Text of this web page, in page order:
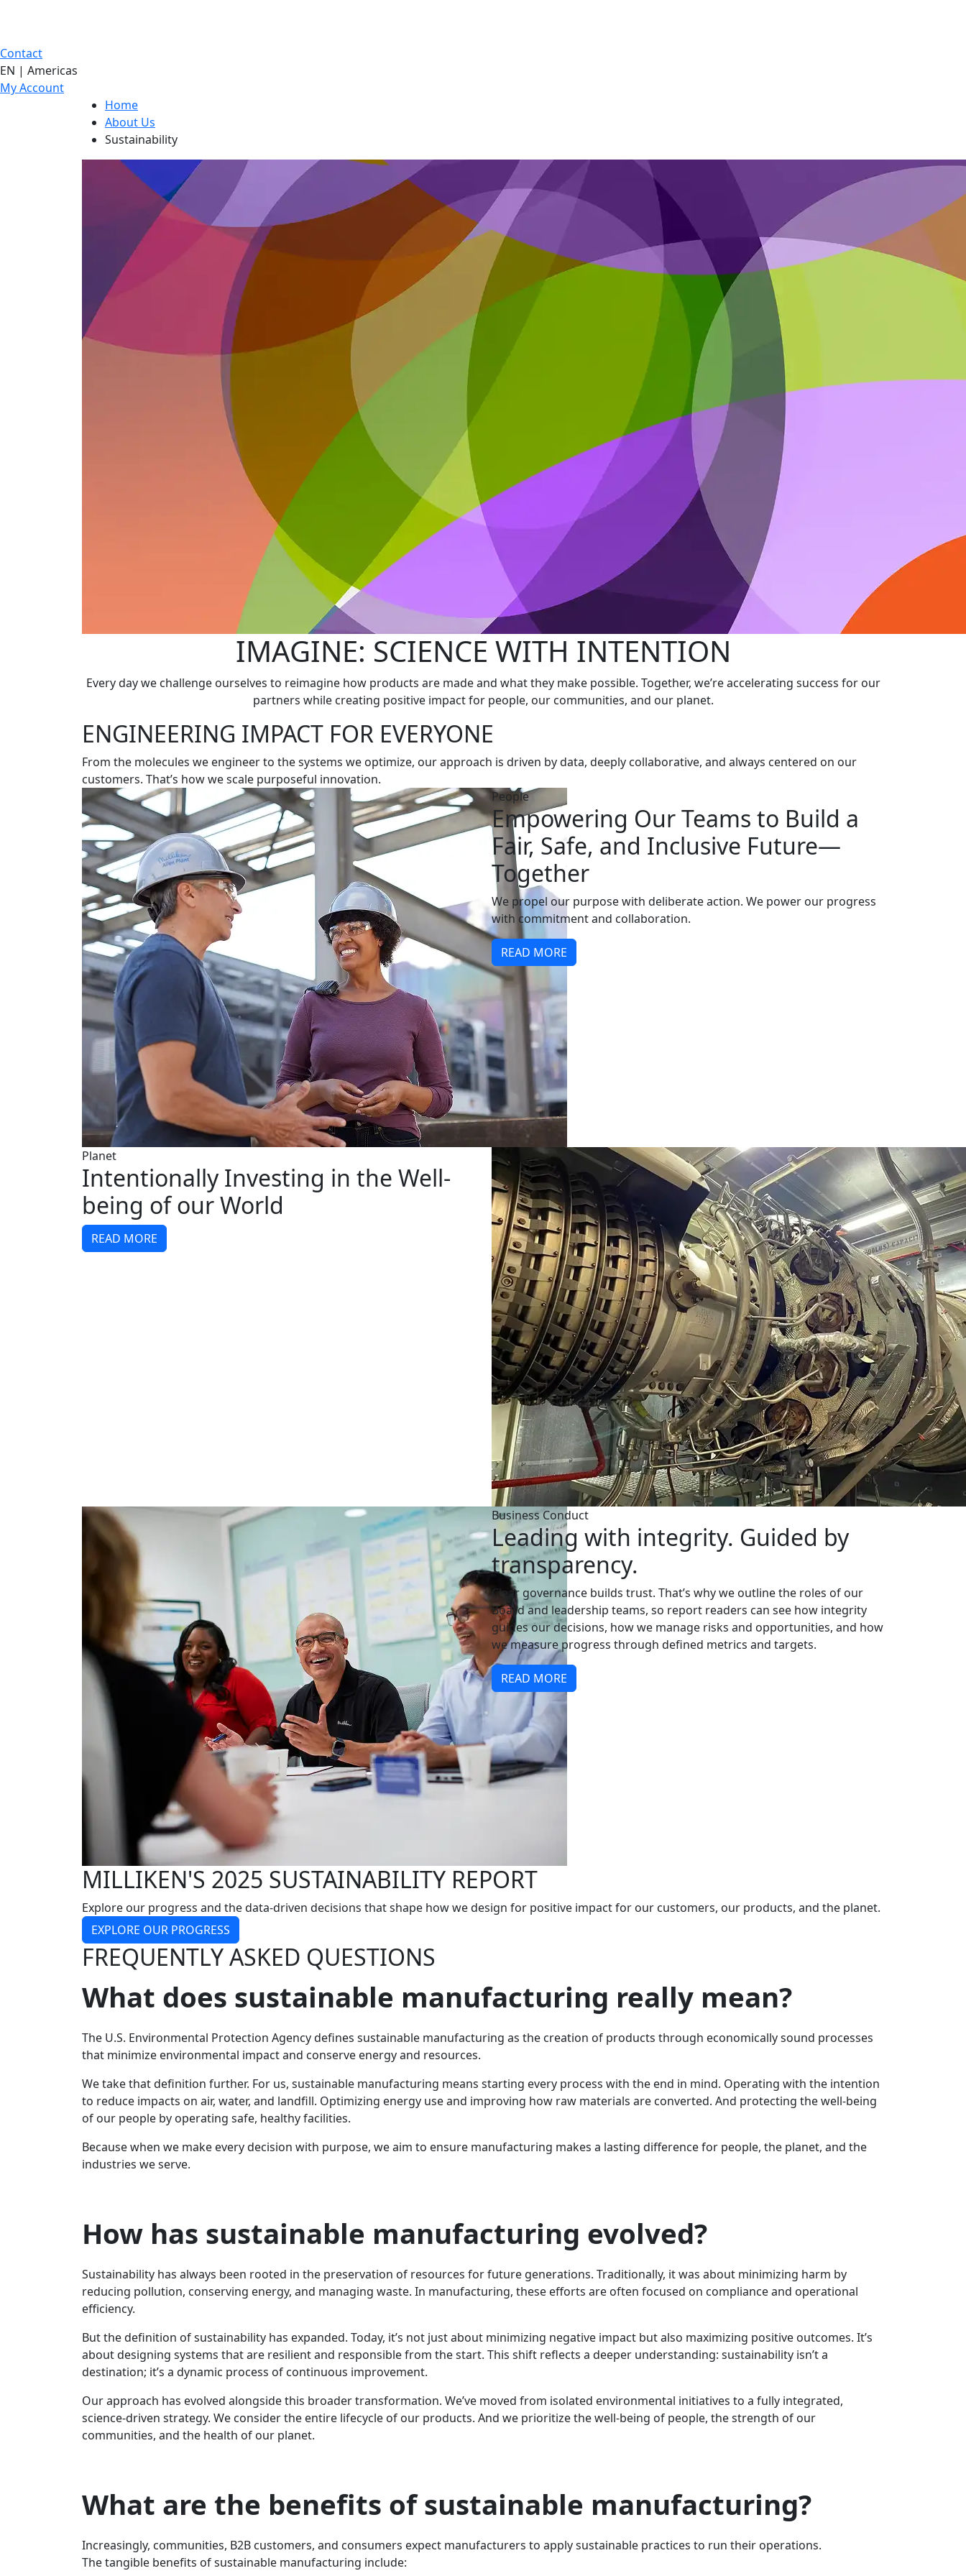
Contact
EN | Americas
My Account
Home
About Us
Sustainability
IMAGINE: SCIENCE WITH INTENTION
Every day we challenge ourselves to reimagine how products are made and what they make possible. Together, we’re accelerating success for our
partners while creating positive impact for people, our communities, and our planet.
ENGINEERING IMPACT FOR EVERYONE
From the molecules we engineer to the systems we optimize, our approach is driven by data, deeply collaborative, and always centered on our
customers. That’s how we scale purposeful innovation.
People
Empowering Our Teams to Build a
Fair, Safe, and Inclusive Future—
Together
We propel our purpose with deliberate action. We power our progress
with commitment and collaboration.
READ MORE
Planet
Intentionally Investing in the Well-
being of our World
READ MORE
Business Conduct
Leading with integrity. Guided by
transparency.
Clear governance builds trust. That’s why we outline the roles of our
Board and leadership teams, so report readers can see how integrity
guides our decisions, how we manage risks and opportunities, and how
we measure progress through defined metrics and targets.
READ MORE
MILLIKEN'S 2025 SUSTAINABILITY REPORT
Explore our progress and the data-driven decisions that shape how we design for positive impact for our customers, our products, and the planet.
EXPLORE OUR PROGRESS
FREQUENTLY ASKED QUESTIONS
What does sustainable manufacturing really mean?
The U.S. Environmental Protection Agency defines sustainable manufacturing as the creation of products through economically sound processes
that minimize environmental impact and conserve energy and resources.
We take that definition further. For us, sustainable manufacturing means starting every process with the end in mind. Operating with the intention
to reduce impacts on air, water, and landfill. Optimizing energy use and improving how raw materials are converted. And protecting the well-being
of our people by operating safe, healthy facilities.
Because when we make every decision with purpose, we aim to ensure manufacturing makes a lasting difference for people, the planet, and the
industries we serve.
How has sustainable manufacturing evolved?
Sustainability has always been rooted in the preservation of resources for future generations. Traditionally, it was about minimizing harm by
reducing pollution, conserving energy, and managing waste. In manufacturing, these efforts are often focused on compliance and operational
efficiency.
But the definition of sustainability has expanded. Today, it’s not just about minimizing negative impact but also maximizing positive outcomes. It’s
about designing systems that are resilient and responsible from the start. This shift reflects a deeper understanding: sustainability isn’t a
destination; it’s a dynamic process of continuous improvement.
Our approach has evolved alongside this broader transformation. We’ve moved from isolated environmental initiatives to a fully integrated,
science-driven strategy. We consider the entire lifecycle of our products. And we prioritize the well-being of people, the strength of our
communities, and the health of our planet.
What are the benefits of sustainable manufacturing?
Increasingly, communities, B2B customers, and consumers expect manufacturers to apply sustainable practices to run their operations.
The tangible benefits of sustainable manufacturing include: